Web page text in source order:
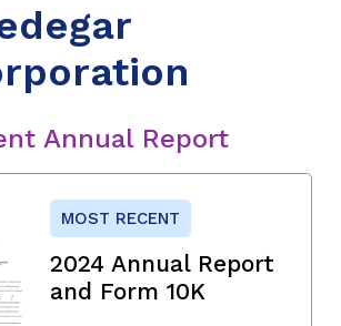
Annual Report
MOST RECENT
2024 Annual Report
and Form 10K